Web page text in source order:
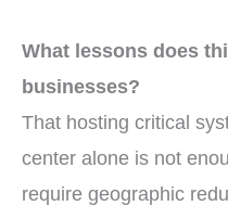
What lessons does
businesses?
That hosting critical
center alone is not
require geographic